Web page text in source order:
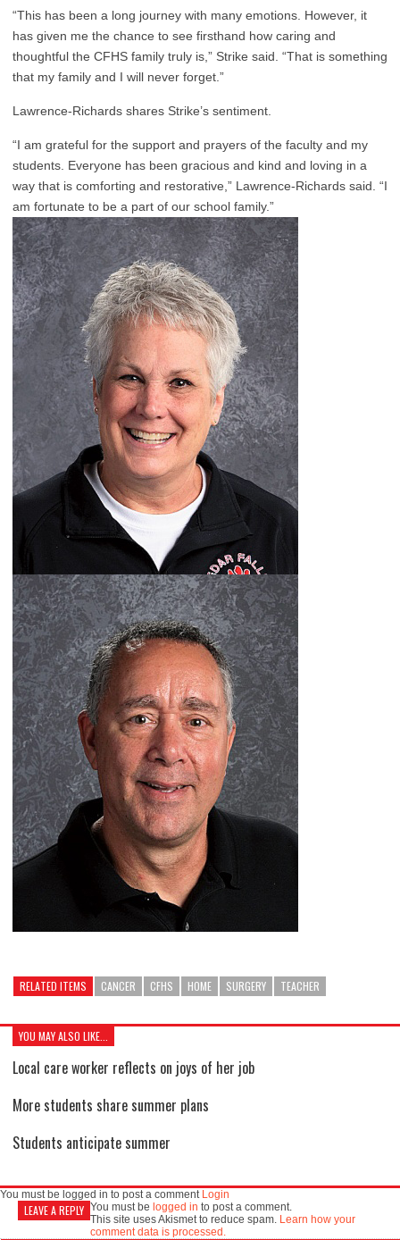
“This has been a long journey with many emotions. However, it
has given me the chance to see firsthand how caring and
thoughtful the CFHS family truly is,” Strike said. “That is something
that my family and I will never forget.”
Lawrence-Richards shares Strike’s sentiment.
“I am grateful for the support and prayers of the faculty and my
students. Everyone has been gracious and kind and loving in a
way that is comforting and restorative,” Lawrence-Richards said. “I
am fortunate to be a part of our school family.”
RELATED ITEMS CANCER CFHS HOME SURGERY TEACHER
YOU MAY ALSO LIKE...
Local care worker reflects on joys of her job
More students share summer plans
Students anticipate summer
You must be logged in to post a comment Login
LEAVE A REPLY You must be logged in to post a comment.
This site uses Akismet to reduce spam. Learn how your
comment data is processed.